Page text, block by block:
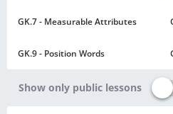
GK.7 - Measurable Attributes
GK.9 - Position Words
Show only public lessons